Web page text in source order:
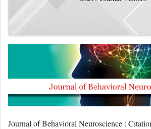
Journal of Behavioral Neuroscience :